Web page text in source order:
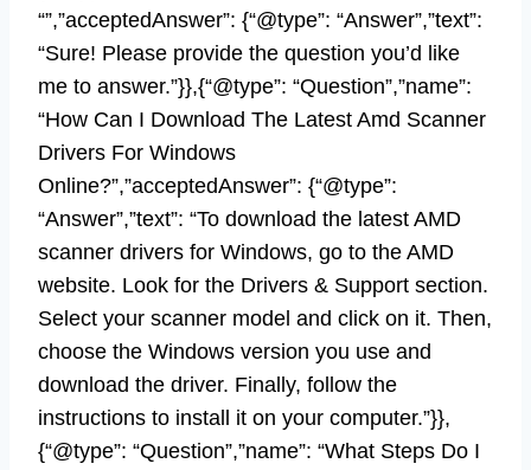
“”,”acceptedAnswer”: {“@type”: “Answer”,”text”:
“Sure! Please provide the question you’d like
me to answer.”}},{“@type”: “Question”,”name”:
“How Can I Download The Latest Amd Scanner
Drivers For Windows
Online?”,”acceptedAnswer”: {“@type”:
“Answer”,”text”: “To download the latest AMD
scanner drivers for Windows, go to the AMD
website. Look for the Drivers & Support section.
Select your scanner model and click on it. Then,
choose the Windows version you use and
download the driver. Finally, follow the
instructions to install it on your computer.”}},
{“@type”: “Question”,”name”: “What Steps Do I